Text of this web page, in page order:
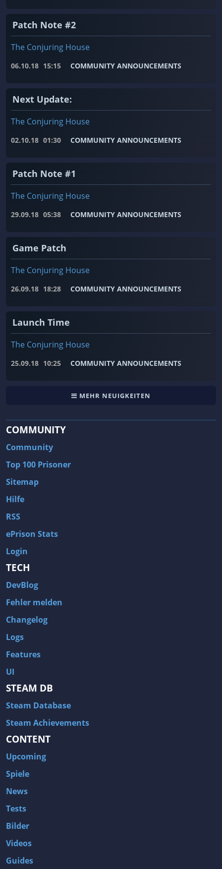
Patch Note #2
The Conjuring House
06.10.18 15:15 COMMUNITY ANNOUNCEMENTS
Next Update:
The Conjuring House
02.10.18 01:30 COMMUNITY ANNOUNCEMENTS
Patch Note #1
The Conjuring House
29.09.18 05:38 COMMUNITY ANNOUNCEMENTS
Game Patch
The Conjuring House
26.09.18 18:28 COMMUNITY ANNOUNCEMENTS
Launch Time
The Conjuring House
25.09.18 10:25 COMMUNITY ANNOUNCEMENTS
MEHR NEUIGKEITEN
COMMUNITY
Community
Top 100 Prisoner
Sitemap
Hilfe
RSS
ePrison Stats
Login
TECH
DevBlog
Fehler melden
Changelog
Logs
Features
UI
STEAM DB
Steam Database
Steam Achievements
CONTENT
Upcoming
Spiele
News
Tests
Bilder
Videos
Guides